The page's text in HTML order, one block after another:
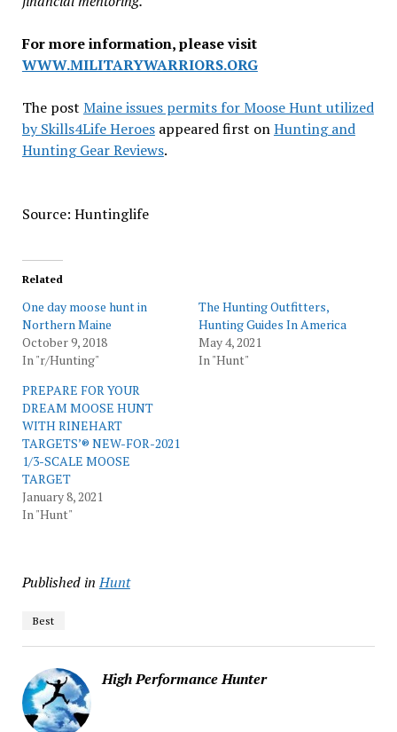
For more information, please visit
WWW.MILITARYWARRIORS.ORG
The post Maine issues permits for Moose Hunt utilized
by Skills4Life Heroesappeared first onHunting and
Hunting Gear Reviews.
Source: Huntinglife
Related
One day moose hunt in
Northern Maine
October 9, 2018
In "r/Hunting"
The Hunting Outfitters,
Hunting Guides In America
May 4, 2021
In "Hunt"
PREPARE FOR YOUR
DREAM MOOSE HUNT
WITH RINEHART
TARGETS’® NEW-FOR-2021
1/3-SCALE MOOSE
TARGET
January 8, 2021
In "Hunt"
Published in Hunt
Best
High Performance Hunter